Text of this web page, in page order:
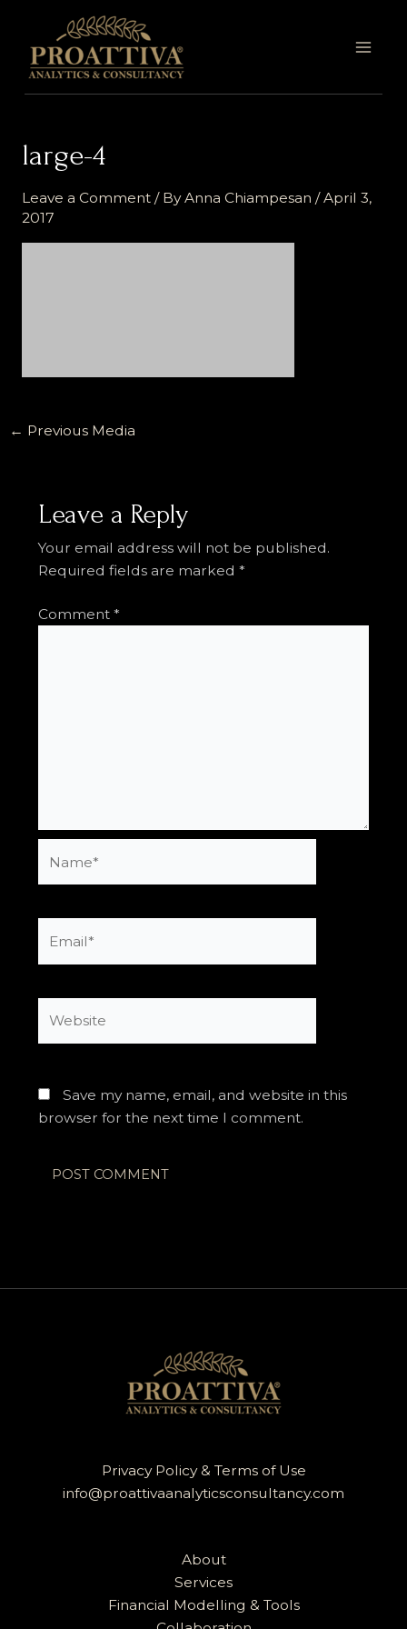
content
large-4
Leave a Comment / ByAnna Chiampesan /April 3,
2017
← Previous Media
Leave a Reply
Your email address will not be published.
Required fields are marked *
Comment *
Save my name, email, and website in this
browser for the next time I comment.
Privacy Policy & Terms of Use
info@proattivaanalyticsconsultancy.com
About
Services
Financial Modelling & Tools